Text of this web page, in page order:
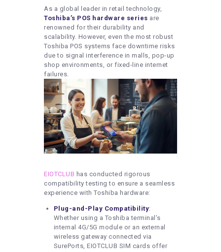
As a global leader in retail technology,
Toshiba’s POS hardware series are
renowned for their durability and
scalability. However, even the most robust
Toshiba POS systems face downtime risks
due to signal interference in malls, pop-up
shop environments, or fixed-line internet
failures.
EIOTCLUB has conducted rigorous
compatibility testing to ensure a seamless
experience with Toshiba hardware:
Plug-and-Play Compatibility:
Whether using a Toshiba terminal’s
internal 4G/5G module or an external
wireless gateway connected via
SurePorts, EIOTCLUB SIM cards offer